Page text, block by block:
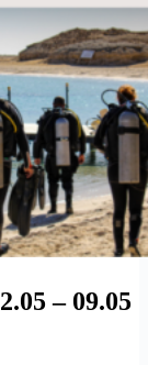
– 09.05